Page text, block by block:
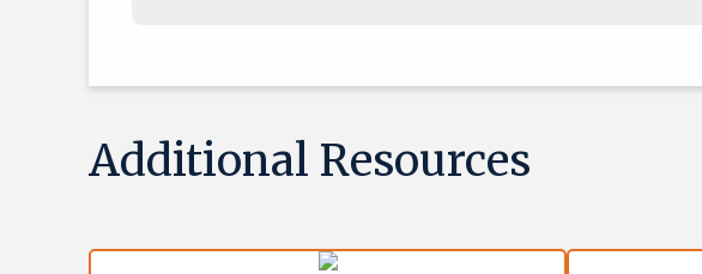
Additional Resources